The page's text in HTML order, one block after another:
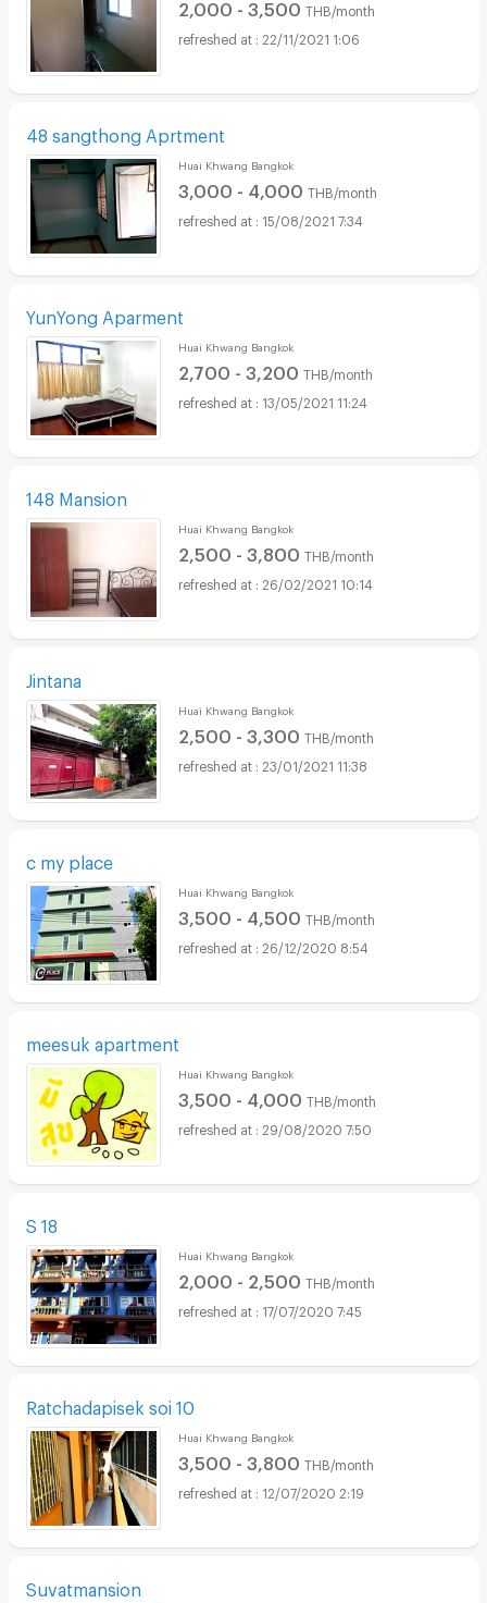
2,000 - 3,500 THB/month
22/11/2021 1:06
48 sangthong Aprtment
Huai Khwang Bangkok
3,000 - 4,000 THB/month
15/08/2021 7:34
YunYong Aparment
Huai Khwang Bangkok
2,700 - 3,200 THB/month
13/05/2021 11:24
148 Mansion
Huai Khwang Bangkok
2,500 - 3,800 THB/month
26/02/2021 10:14
Jintana
Huai Khwang Bangkok
2,500 - 3,300 THB/month
23/01/2021 11:38
c my place
Huai Khwang Bangkok
3,500 - 4,500 THB/month
26/12/2020 8:54
meesuk apartment
Huai Khwang Bangkok
3,500 - 4,000 THB/month
29/08/2020 7:50
S 18
Huai Khwang Bangkok
2,000 - 2,500 THB/month
17/07/2020 7:45
Ratchadapisek soi 10
Huai Khwang Bangkok
3,500 - 3,800 THB/month
12/07/2020 2:19
Suvatmansion